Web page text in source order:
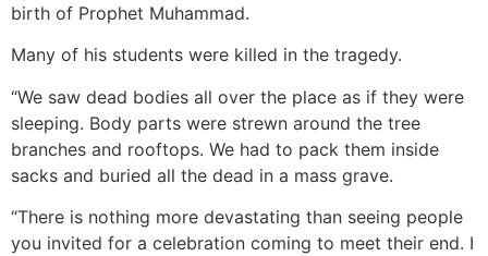
birth of Prophet Muhammad.
Many of his students were killed in the tragedy.
“We saw dead bodies all over the place as if they were
sleeping. Body parts were strewn around the tree
branches and rooftops. We had to pack them inside
sacks and buried all the dead in a mass grave.
“There is nothing more devastating than seeing people
you invited for a celebration coming to meet their end. I